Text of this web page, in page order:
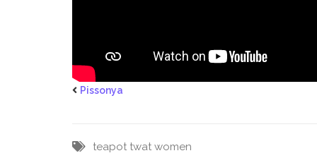
Pissonya
teapot twat women